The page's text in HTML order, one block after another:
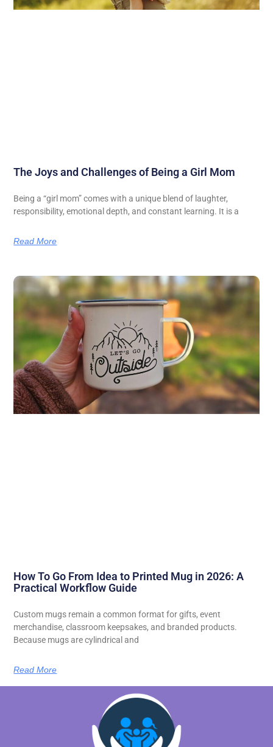
The Joys and Challenges of Being a Girl Mom
Being a “girl mom” comes with a unique blend of laughter,
responsibility, emotional depth, and constant learning. It is a
Read More
How To Go From Idea to Printed Mug in 2026: A
Practical Workflow Guide
Custom mugs remain a common format for gifts, event
merchandise, classroom keepsakes, and branded products.
Because mugs are cylindrical and
Read More